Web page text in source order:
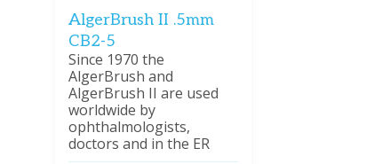
AlgerBrush II .5mm
CB2-5
Since 1970 the
AlgerBrush and
AlgerBrush II are used
worldwide by
ophthalmologists,
doctors and in the ER